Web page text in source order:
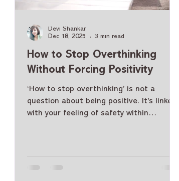
How to Stop Overthinking
Without Forcing Positivity
‘How to stop overthinking’ is not a
question about being positive. It's linked
with your feeling of safety within
Devi Shankar
Dec 18, 2025
3 min read